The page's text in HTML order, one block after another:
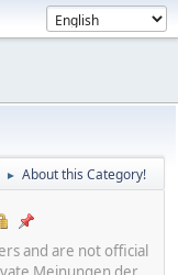
► About this Category!
and are not official